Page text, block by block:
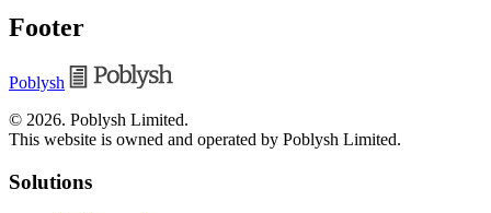
Footer
Poblysh
© 2026. Poblysh Limited.
This website is owned and operated by Poblysh Limited.
Solutions